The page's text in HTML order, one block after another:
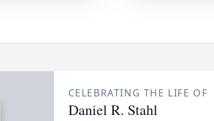
CELEBRATING THE LIFE OF
Daniel R. Stahl